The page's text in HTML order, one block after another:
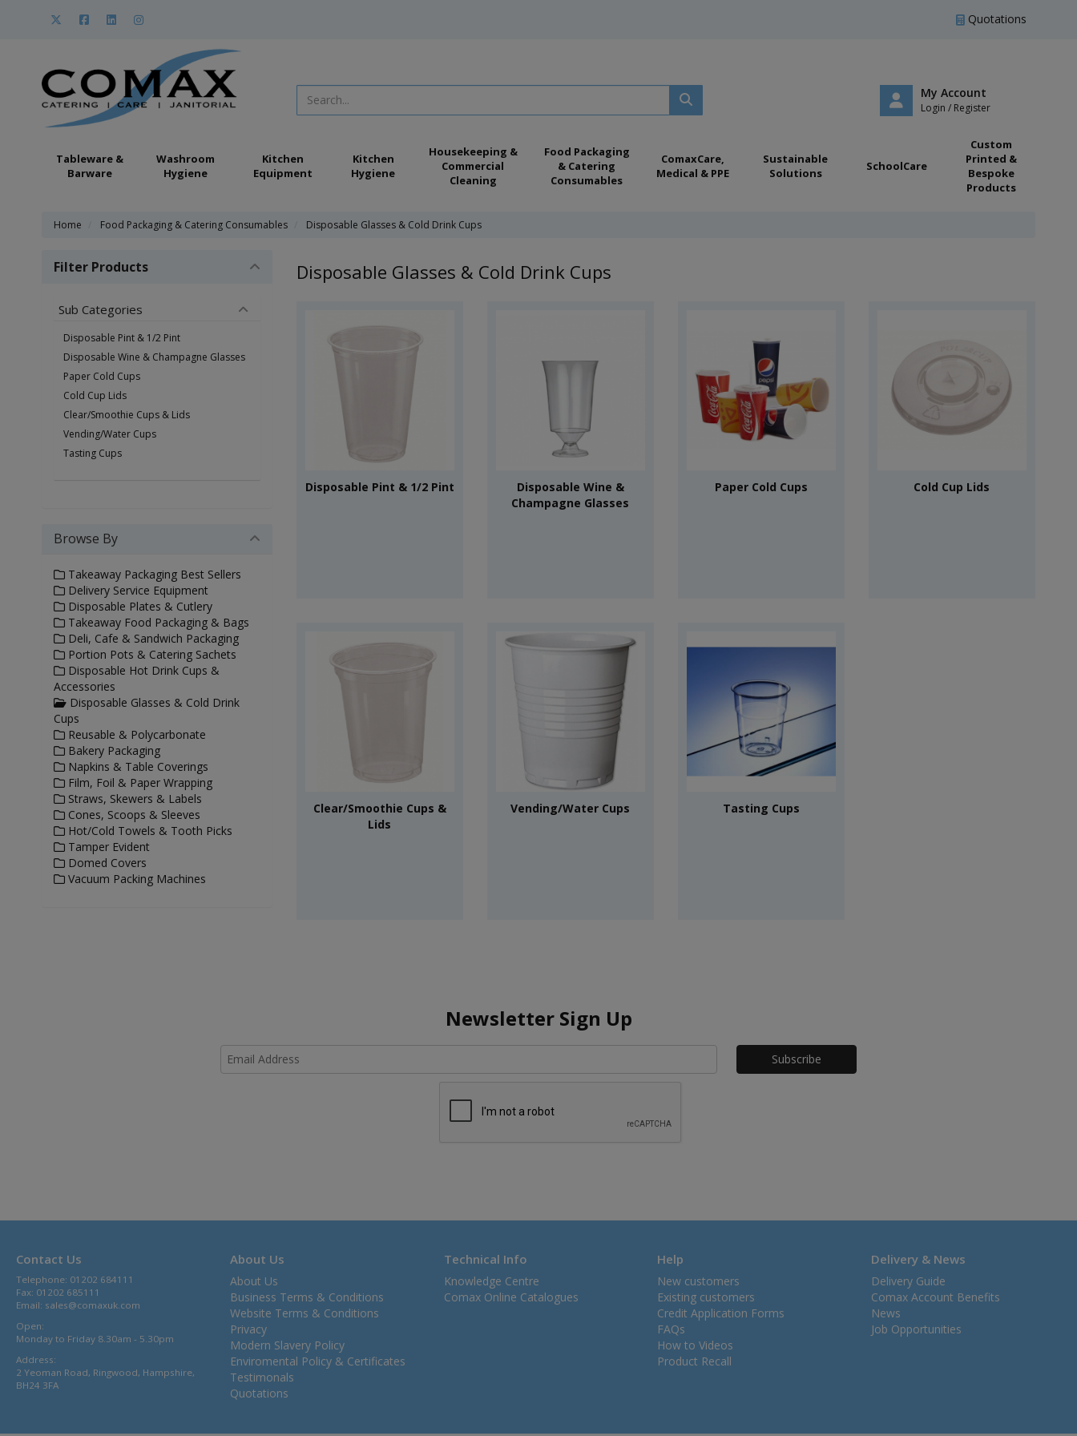
Quotations
My Account
Login / Register
Tableware &
Barware
Washroom
Hygiene
Kitchen
Equipment
Kitchen
Hygiene
Housekeeping &
Commercial
Cleaning
Food Packaging
& Catering
Consumables
ComaxCare,
Medical & PPE
Sustainable
Solutions
SchoolCare
Custom
Printed &
Bespoke
Products
Home Food Packaging & Catering Consumables Disposable Glasses & Cold Drink Cups
Disposable Glasses & Cold Drink Cups
Disposable Pint & 1/2 Pint
Disposable Wine &
Champagne Glasses
Paper Cold Cups Cold Cup Lids
Clear/Smoothie Cups &
Lids
Vending/Water Cups Tasting Cups
Filter Products
Sub Categories
Disposable Pint & 1/2 Pint
Disposable Wine & Champagne Glasses
Paper Cold Cups
Cold Cup Lids
Clear/Smoothie Cups & Lids
Vending/Water Cups
Tasting Cups
Browse By
Takeaway Packaging Best Sellers
Delivery Service Equipment
Disposable Plates & Cutlery
Takeaway Food Packaging & Bags
Deli, Cafe & Sandwich Packaging
Portion Pots & Catering Sachets
Disposable Hot Drink Cups &
Accessories
Disposable Glasses & Cold Drink
Cups
Reusable & Polycarbonate
Bakery Packaging
Napkins & Table Coverings
Film, Foil & Paper Wrapping
Straws, Skewers & Labels
Cones, Scoops & Sleeves
Hot/Cold Towels & Tooth Picks
Tamper Evident
Domed Covers
Vacuum Packing Machines
Newsletter Sign Up
Honeypot
Contact Us
Telephone: 01202 684111
Fax: 01202 685111
Email: sales@comaxuk.com
Open:
Monday to Friday 8.30am - 5.30pm
Address:
2 Yeoman Road, Ringwood, Hampshire,
BH24 3FA
About Us
About Us
Business Terms & Conditions
Website Terms & Conditions
Privacy
Modern Slavery Policy
Enviromental Policy & Certificates
Testimonals
Quotations
Technical Info
Knowledge Centre
Comax Online Catalogues
Help
New customers
Existing customers
Credit Application Forms
FAQs
How to Videos
Product Recall
Delivery & News
Delivery Guide
Comax Account Benefits
News
Job Opportunities